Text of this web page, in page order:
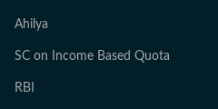
Ahilya
SC on Income Based Quota
RBI